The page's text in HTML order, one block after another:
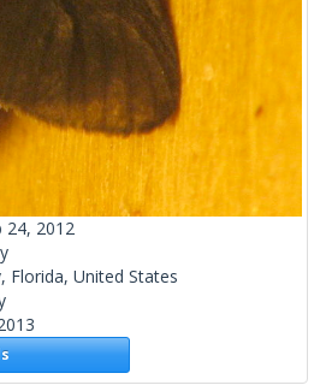
24, 2012
Florida, United States